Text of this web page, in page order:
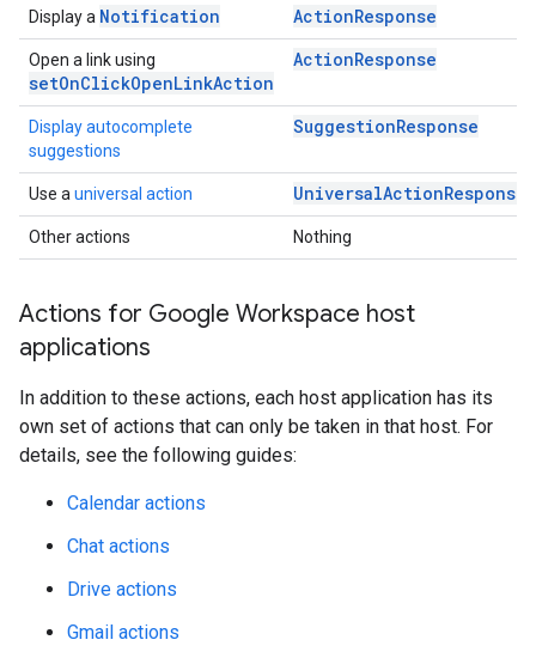
Display a Notification ActionResponse
Open a link using
setOnClickOpenLinkAction
ActionResponse
Display autocomplete
suggestions
SuggestionResponse
Use a universal action UniversalActionResponse
Other actions Nothing
Actions for Google Workspace host
applications
In addition to these actions, each host application has its
own set of actions that can only be taken in that host. For
details, see the following guides:
Calendar actions
Chat actions
Drive actions
Gmail actions